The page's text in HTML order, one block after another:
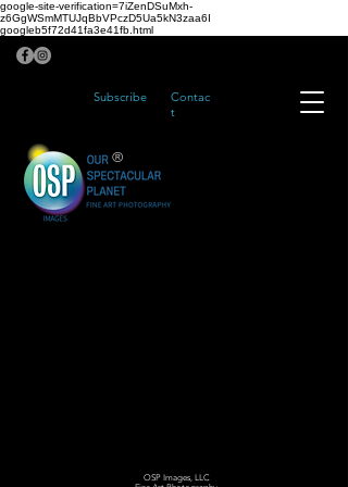
google-site-verification=7iZenDSuMxh-
z6GgWSmMTUJqBbVPczD5Ua5kN3zaa6I
googleb5f72d41fa3e41fb.html
Subscribe
Contac
t
®
OSP Images, LLC